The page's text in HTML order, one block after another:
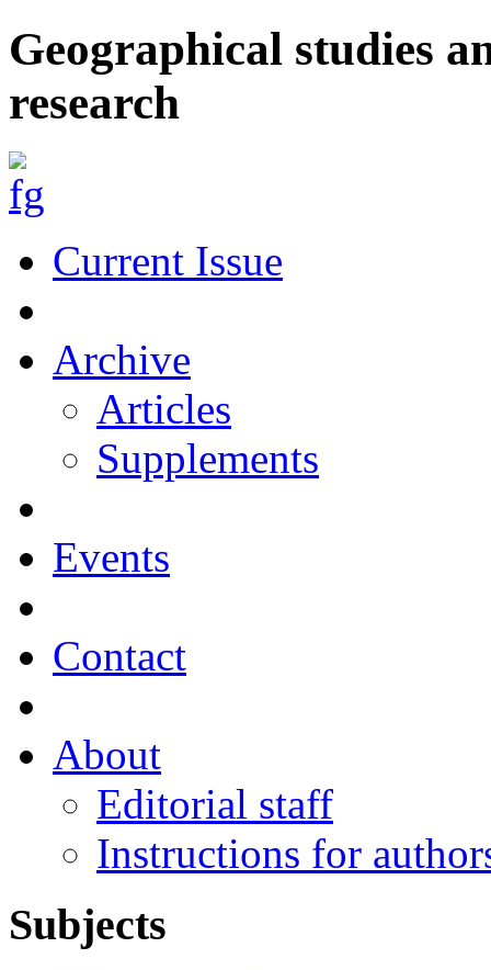
Geographical studies
research
Current Issue
Archive
Articles
Supplements
Events
Contact
About
Editorial staff
Instructions for
Subjects